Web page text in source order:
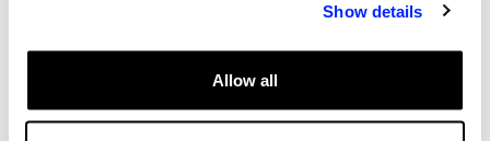
Show details
Allow all
Uncategorized
Log in